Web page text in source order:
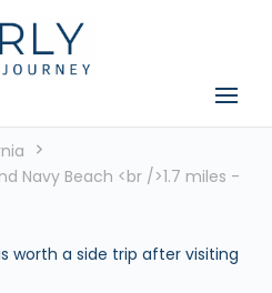
at a time
Navy Beach <br />1.7 miles -
worth a side trip after visiting